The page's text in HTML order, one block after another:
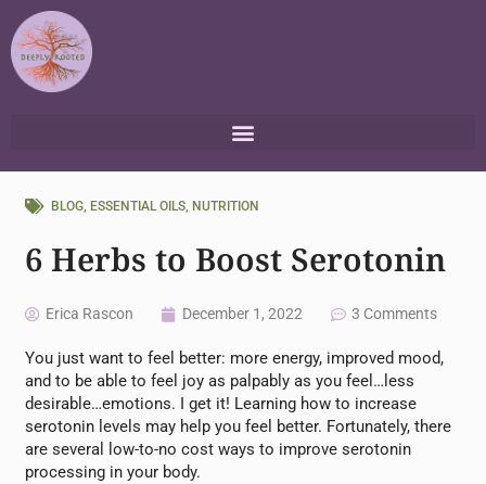
to
content
BLOG, ESSENTIAL OILS, NUTRITION
6 Herbs to Boost Serotonin
Erica Rascon December 1, 2022 3 Comments
You just want to feel better: more energy, improved mood,
and to be able to feel joy as palpably as you feel…less
desirable…emotions. I get it! Learning how to increase
serotonin levels may help you feel better. Fortunately, there
are several low-to-no cost ways to improve serotonin
processing in your body.